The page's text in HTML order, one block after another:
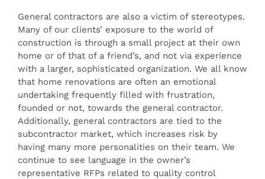
General contractors are also a victim of stereotypes.
Many of our clients’ exposure to the world of
construction is through a small project at their own
home or of that of a friend’s, and not via experience
with a larger, sophisticated organization. We all know
that home renovations are often an emotional
undertaking frequently filled with frustration,
founded or not, towards the general contractor.
Additionally, general contractors are tied to the
subcontractor market, which increases risk by
having many more personalities on their team. We
continue to see language in the owner’s
representative RFPs related to quality control